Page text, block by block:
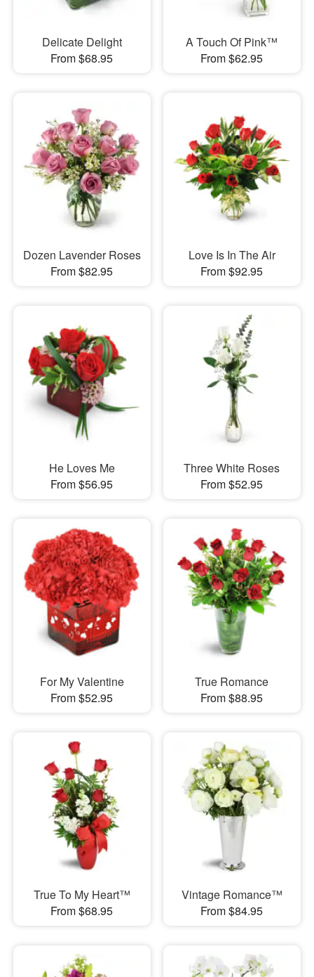
Delicate Delight
From $68.95
A Touch Of Pink™
From $62.95
Dozen Lavender Roses
From $82.95
Love Is In The Air
From $92.95
He Loves Me
From $56.95
Three White Roses
From $52.95
For My Valentine
From $52.95
True Romance
From $88.95
True To My Heart™
From $68.95
Vintage Romance™
From $84.95